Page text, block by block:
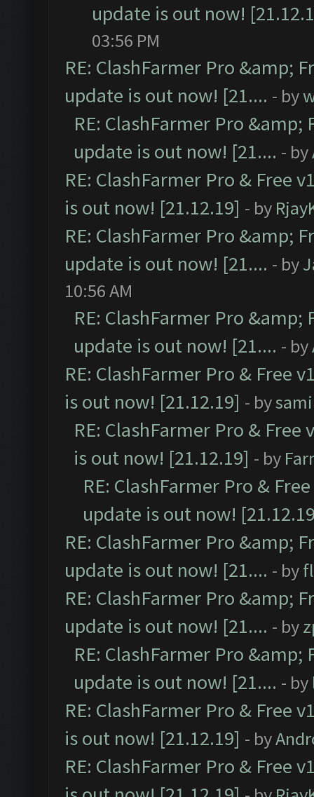
update is out now!
03:56 PM
RE: ClashFarmer Pro &amp;
update is out now! [21.... - by
RE: ClashFarmer Pro &amp;
update is out now! [21.... - by
RE: ClashFarmer Pro & Free
is out now! [21.12.19] - by
RE: ClashFarmer Pro &amp;
update is out now! [21.... - by
10:56 AM
RE: ClashFarmer Pro &amp;
update is out now! [21.... - by
RE: ClashFarmer Pro & Free
is out now! [21.12.19] - by
RE: ClashFarmer Pro &
is out now! [21.12.19] - by
RE: ClashFarmer Pro &
update is out now!
RE: ClashFarmer Pro &amp;
update is out now! [21.... - by
RE: ClashFarmer Pro &amp;
update is out now! [21.... - by
RE: ClashFarmer Pro &amp;
update is out now! [21.... - by
RE: ClashFarmer Pro & Free
is out now! [21.12.19] - by
RE: ClashFarmer Pro & Free